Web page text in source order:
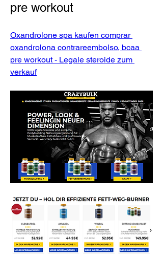
pre workout
Oxandrolone spa kaufen comprar
oxandrolona contrareembolso, bcaa
pre workout - Legale steroide zum
verkauf